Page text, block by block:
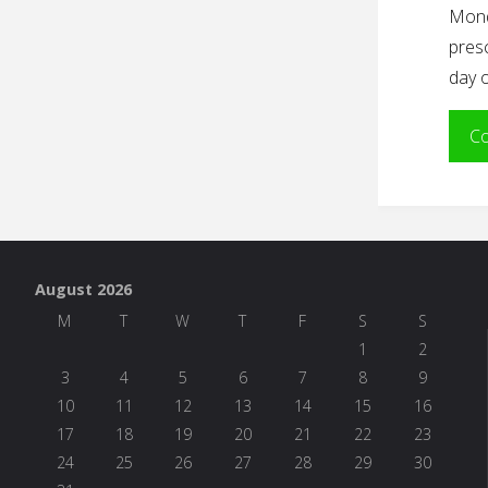
day
August 2026
M
T W T F S
S
1
2
3
4 5 6 7 8
9
10
11 12 13 14 15
16
17
18 19 20 21 22
23
24
25 26 27 28 29
30